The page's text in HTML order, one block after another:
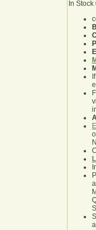
In Stock